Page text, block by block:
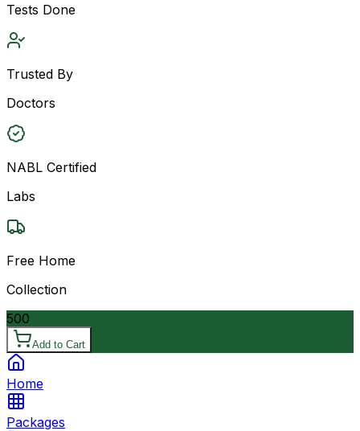
Tests Done
Trusted By
Doctors
NABL Certified
Labs
Free Home
Collection
500
Add to Cart
Home
Packages